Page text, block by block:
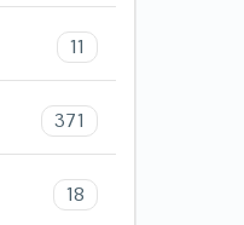
11
371
18